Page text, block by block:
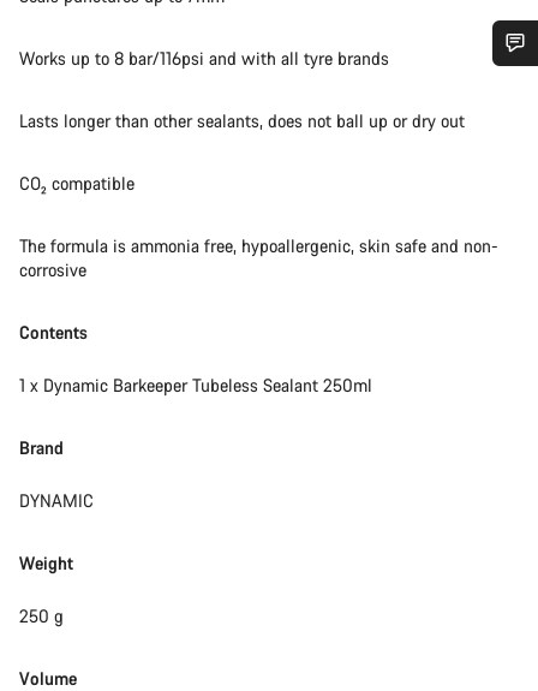
Works up to 8 bar/116psi and with all tyre brands
Lasts longer than other sealants, does not ball up or dry out
CO₂ compatible
The formula is ammonia free, hypoallergenic, skin safe and non-
corrosive
Contents
1 x Dynamic Barkeeper Tubeless Sealant 250ml
Brand
DYNAMIC
Weight
250 g
Volume
questions.
Start Chat